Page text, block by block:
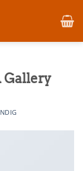
Gallery
NDIG